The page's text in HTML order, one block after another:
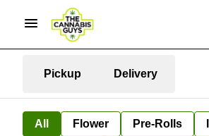
Pickup Delivery
All Flower Pre-Rolls